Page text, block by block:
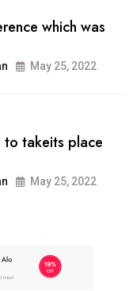
which was
May 25, 2022
to takeits place
May 25, 2022